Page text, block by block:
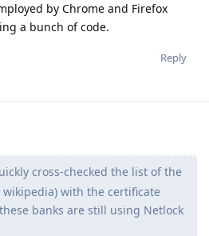
by Chrome and Firefox
a bunch of code.
Reply
cross-checked the list of the
with the certificate
banks are still using Netlock